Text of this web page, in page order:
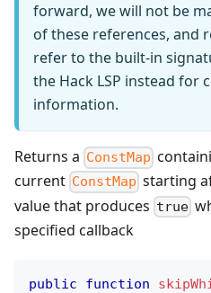
forward, we will not be
of these references, and
refer to the built-in
the Hack LSP instead for
information.
Returns a ConstMap
current ConstMap starting
value that produces true
specified callback
public function